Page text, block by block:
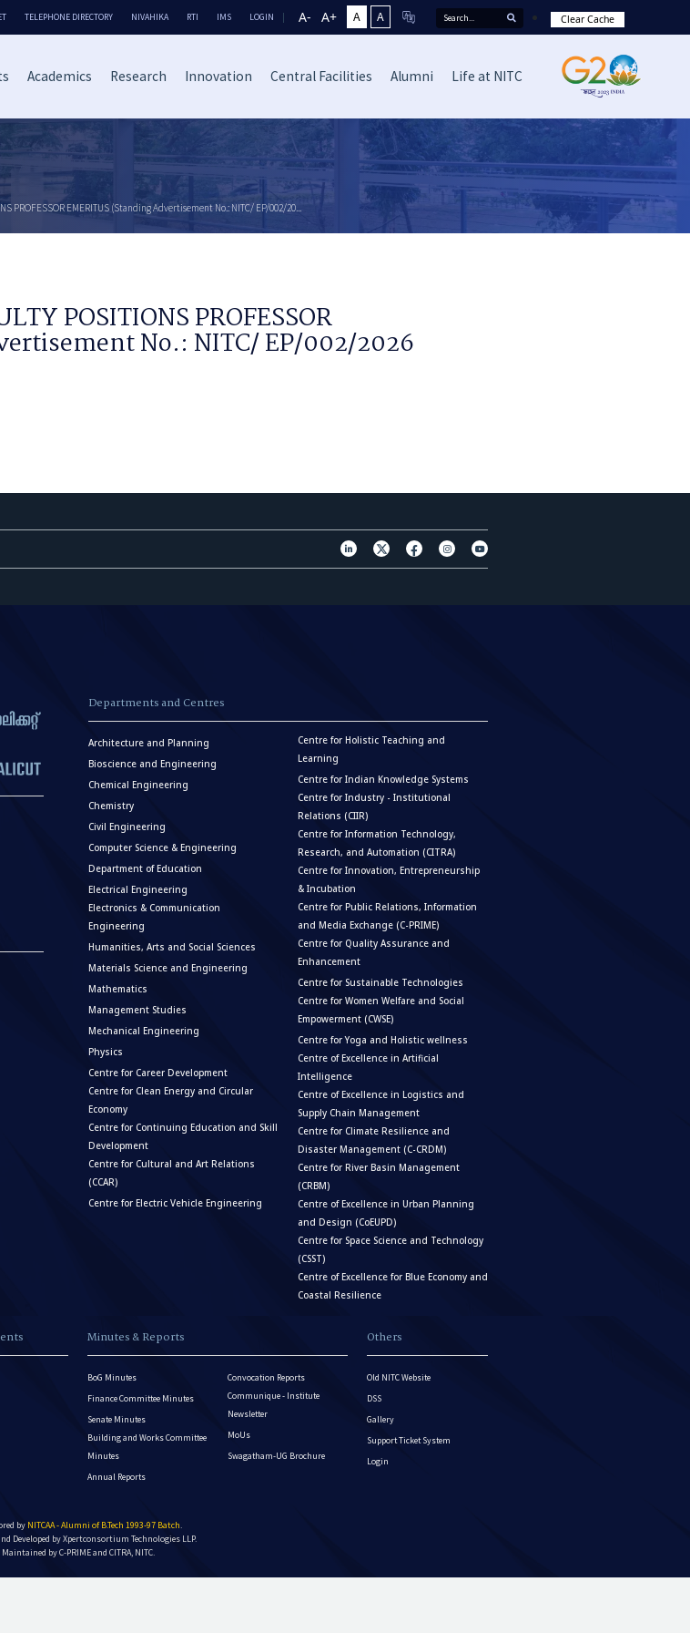
TELEPHONE DIRECTORY NIVAHIKA RTI IMS LOGIN A- A+ A A Clear Cache
Academics Research Innovation Central Facilities Alumni Life at NITC
PROFESSOR EMERITUS (Standing Advertisement No.: NITC/ EP/002/20...
POSITIONS PROFESSOR
No.: NITC/ EP/002/2026
Departments and Centres
Architecture and Planning
Bioscience and Engineering
Chemical Engineering
Chemistry
Civil Engineering
Computer Science & Engineering
Department of Education
Electrical Engineering
Electronics & Communication
Engineering
Humanities, Arts and Social Sciences
Materials Science and Engineering
Mathematics
Management Studies
Mechanical Engineering
Physics
Centre for Career Development
Centre for Clean Energy and Circular
Economy
Centre for Continuing Education and Skill
Development
Centre for Cultural and Art Relations
(CCAR)
Centre for Electric Vehicle Engineering
Centre for Holistic Teaching and
Learning
Centre for Indian Knowledge Systems
Centre for Industry - Institutional
Relations (CIIR)
Centre for Information Technology,
Research, and Automation (CITRA)
Centre for Innovation, Entrepreneurship
& Incubation
Centre for Public Relations, Information
and Media Exchange (C-PRIME)
Centre for Quality Assurance and
Enhancement
Centre for Sustainable Technologies
Centre for Women Welfare and Social
Empowerment (CWSE)
Centre for Yoga and Holistic wellness
Centre of Excellence in Artificial
Intelligence
Centre of Excellence in Logistics and
Supply Chain Management
Centre for Climate Resilience and
Disaster Management (C-CRDM)
Centre for River Basin Management
(CRBM)
Centre of Excellence in Urban Planning
and Design (CoEUPD)
Centre for Space Science and Technology
(CSST)
Centre of Excellence for Blue Economy and
Coastal Resilience
Minutes & Reports
BoG Minutes
Finance Committee Minutes
Senate Minutes
Building and Works Committee
Minutes
Annual Reports
Convocation Reports
Communique - Institute
Newsletter
MoUs
Swagatham-UG Brochure
Others
Old NITC Website
DSS
Gallery
Support Ticket System
Login
by NITCAA - Alumni of B.Tech 1993-97 Batch.
Developed byXpertconsortium Technologies LLP.
Maintained by C-PRIME and CITRA, NITC.